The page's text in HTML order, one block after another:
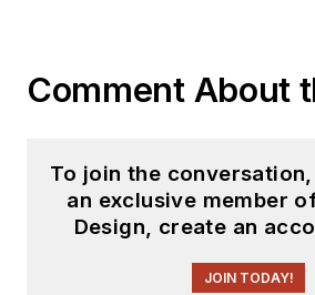
Comment About
To join the
an exclusive member
Design, create an
JOIN TODAY!